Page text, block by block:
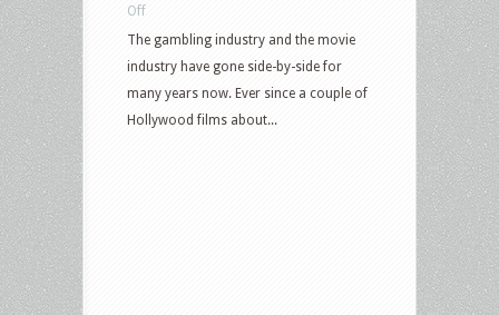
Offon
Top-
Rated
Gambling
Movies
The gambling industry and the movie
industry have gone side-by-side for
many years now. Ever since a couple of
Hollywood films about...